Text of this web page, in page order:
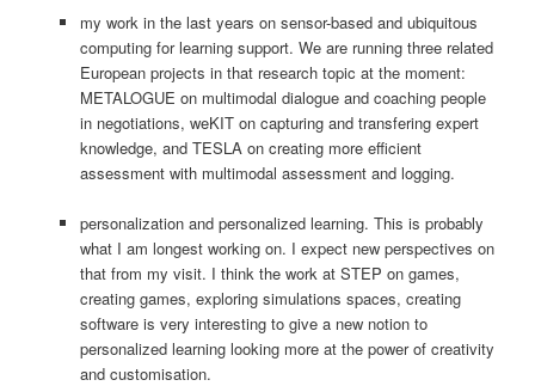
my work in the last years on sensor-based and ubiquitous
computing for learning support. We are running three related
European projects in that research topic at the moment:
METALOGUE on multimodal dialogue and coaching people
in negotiations, weKIT on capturing and transfering expert
knowledge, and TESLA on creating more efficient
assessment with multimodal assessment and logging.
personalization and personalized learning. This is probably
what I am longest working on. I expect new perspectives on
that from my visit. I think the work at STEP on games,
creating games, exploring simulations spaces, creating
software is very interesting to give a new notion to
personalized learning looking more at the power of creativity
and customisation.